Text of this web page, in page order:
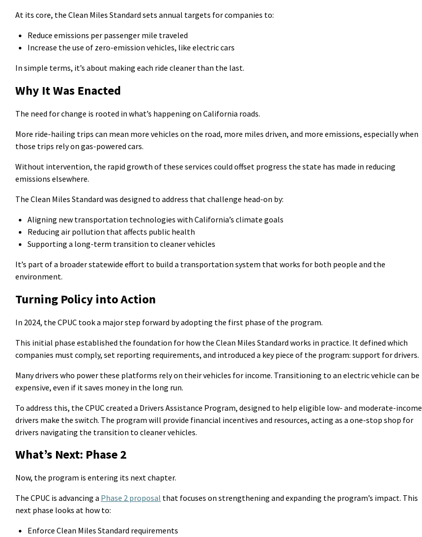
At its core, the Clean Miles Standard sets annual targets for companies to:
Reduce emissions per passenger mile traveled
Increase the use of zero-emission vehicles, like electric cars
In simple terms, it’s about making each ride cleaner than the last.
Why It Was Enacted
The need for change is rooted in what’s happening on California roads.
More ride-hailing trips can mean more vehicles on the road, more miles driven, and more emissions, especially when
those trips rely on gas-powered cars.
Without intervention, the rapid growth of these services could offset progress the state has made in reducing
emissions elsewhere.
The Clean Miles Standard was designed to address that challenge head-on by:
Aligning new transportation technologies with California’s climate goals
Reducing air pollution that affects public health
Supporting a long-term transition to cleaner vehicles
It’s part of a broader statewide effort to build a transportation system that works for both people and the
environment.
Turning Policy intoAction
In 2024, the CPUC took a major step forward by adopting the first phase of the program.
This initial phase established the foundation for how the Clean Miles Standard works in practice. It defined which
companies must comply, set reporting requirements, and introduced a key piece of the program: support for drivers.
Many drivers who power these platforms rely on their vehicles for income. Transitioning to an electric vehicle can be
expensive, even if it saves moneyin the long run.
To address this, the CPUC created a Drivers Assistance Program, designed to help eligible low- and moderate-income
drivers make the switch. The program will provide financial incentives and resources, acting as a one-stop shop for
drivers navigating the transition to cleaner vehicles.
What’s Next: Phase 2
Now, the program is entering its next chapter.
The CPUC is advancing a Phase 2 proposal that focuses on strengthening and expanding the program’s impact. This
next phase looks at how to:
Enforce Clean Miles Standard requirements